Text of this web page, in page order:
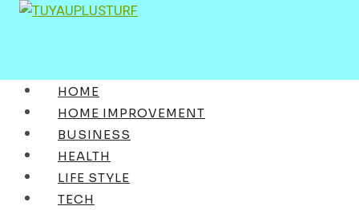
Skip
HOME
HOME IMPROVEMENT
BUSINESS
HEALTH
LIFE STYLE
TECH